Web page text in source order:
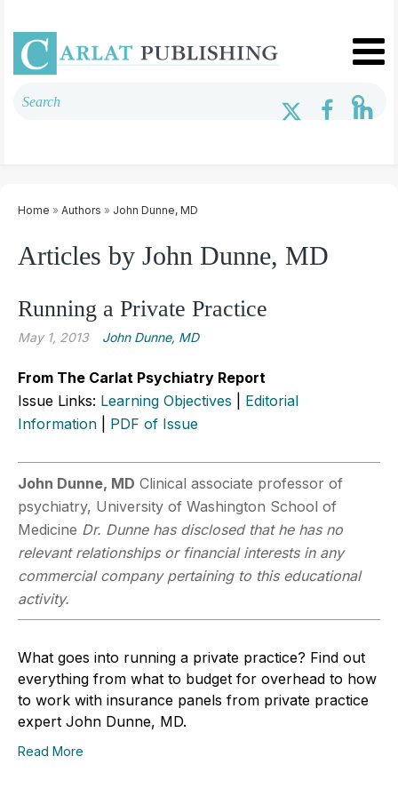
Home » Authors » John Dunne, MD
Articles by John Dunne, MD
Running a Private Practice
May 1, 2013 John Dunne, MD
From The Carlat Psychiatry Report
Issue Links: Learning Objectives
Editorial
Information
PDF of Issue
John Dunne, MD Clinical associate professor of
psychiatry, University of Washington School of
Medicine Dr. Dunne has disclosed that he has no
relevant relationships or financial interests in any
commercial company pertaining to this educational
activity.
What goes into running a private practice? Find out
everything from what to budget for overhead to how
to work with insurance panels from private practice
expert John Dunne, MD.
Read More